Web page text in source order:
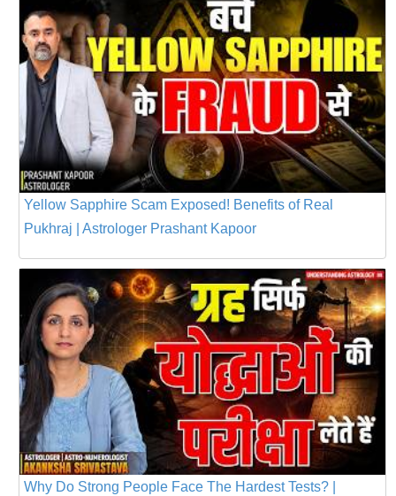
Yellow Sapphire Scam Exposed! Benefits of Real
Pukhraj | Astrologer Prashant Kapoor
Why Do Strong People Face The Hardest Tests? |